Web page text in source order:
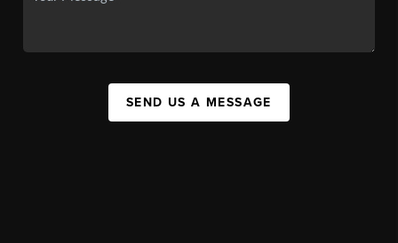
SEND US A MESSAGE